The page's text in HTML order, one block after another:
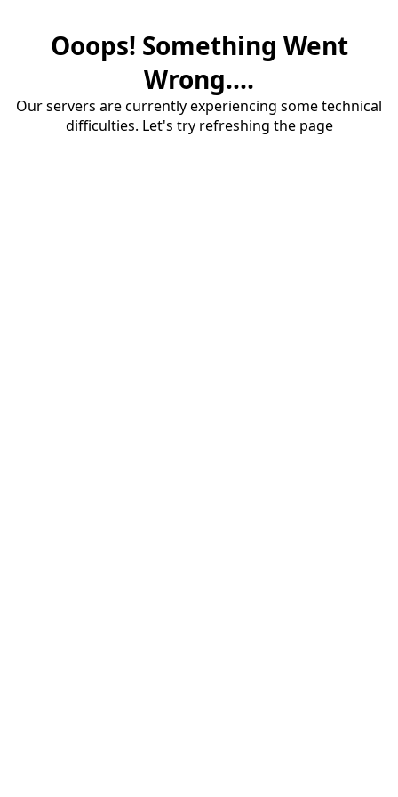
Ooops! Something Went
Wrong....
Our servers are currently experiencing some technical
difficulties. Let's try refreshing the page